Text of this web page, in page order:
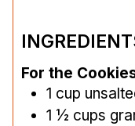
For the
1 cup
1 ½ cups